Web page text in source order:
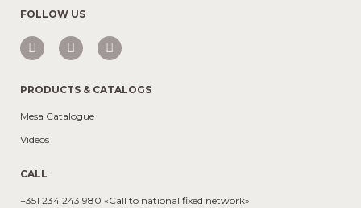
FOLLOW US
PRODUCTS & CATALOGS
Mesa Catalogue
Videos
CALL
+351 234 243 980 «Call to national fixed network»